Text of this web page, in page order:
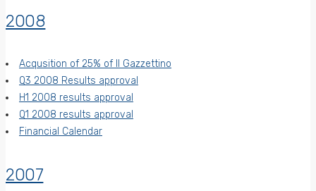
2008
Acqusition of 25% of Il Gazzettino
Q3 2008 Results approval
H1 2008 results approval
Q1 2008 results approval
Financial Calendar
2007